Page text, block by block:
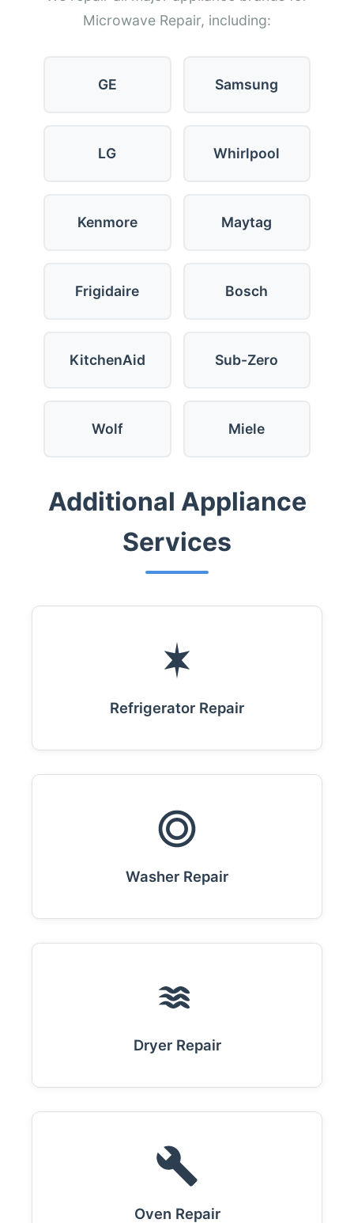
Microwave Repair, including:
GE Samsung
LG Whirlpool
Kenmore Maytag
Frigidaire Bosch
KitchenAid Sub-Zero
Wolf Miele
Additional Appliance
Services
Refrigerator Repair
Washer Repair
Dryer Repair
Oven Repair